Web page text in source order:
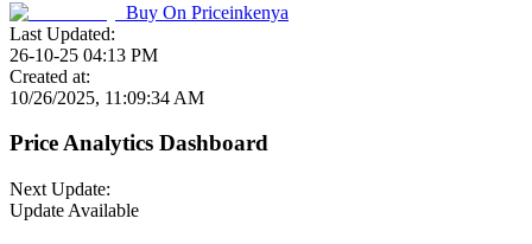
Buy On Priceinkenya
Last Updated:
26-10-25 04:13 PM
Created at:
10/26/2025, 11:09:34 AM
Price Analytics Dashboard
Next Update:
Update Available